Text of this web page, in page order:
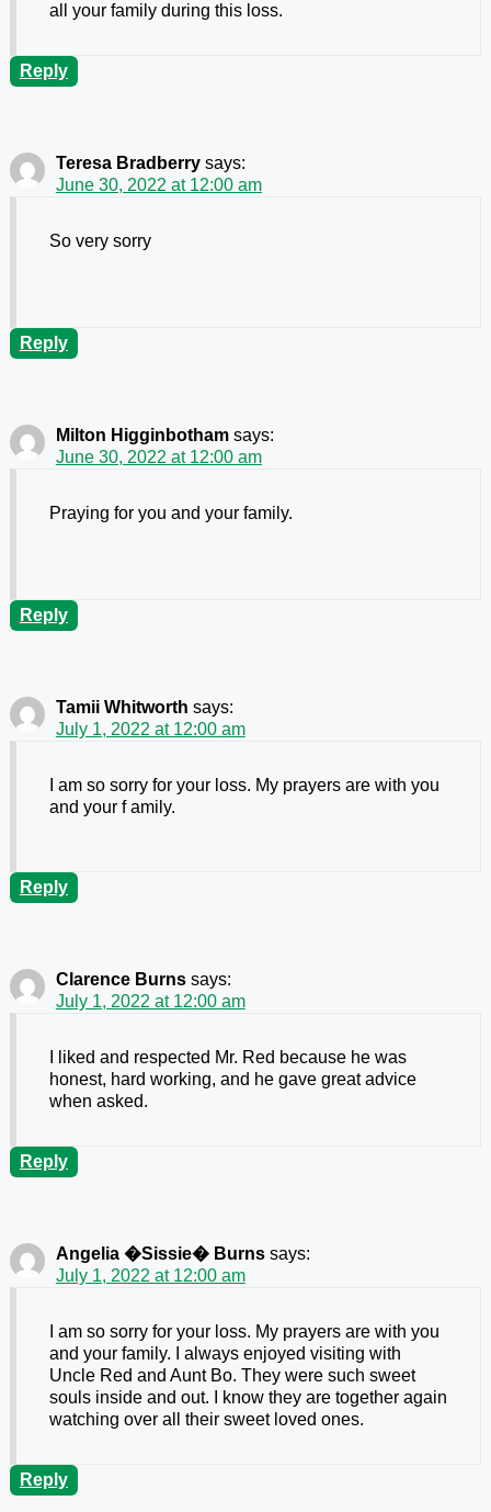
all your family during this loss.
Reply
Teresa Bradberry says:
June 30, 2022 at 12:00 am
So very sorry
Reply
Milton Higginbotham says:
June 30, 2022 at 12:00 am
Praying for you and your family.
Reply
Tamii Whitworth says:
July 1, 2022 at 12:00 am
I am so sorry for your loss. My prayers are with you
and your f amily.
Reply
Clarence Burns says:
July 1, 2022 at 12:00 am
I liked and respected Mr. Red because he was
honest, hard working, and he gave great advice
when asked.
Reply
Angelia �Sissie� Burns says:
July 1, 2022 at 12:00 am
I am so sorry for your loss. My prayers are with you
and your family. I always enjoyed visiting with
Uncle Red and Aunt Bo. They were such sweet
souls inside and out. I know they are together again
watching over all their sweet loved ones.
Reply